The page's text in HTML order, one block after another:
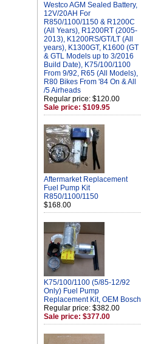
Westco AGM Sealed Battery,
12V/20AH For
R850/1100/1150 & R1200C
(All Years), R1200RT (2005-
2013), K1200RS/GT/LT (All
years), K1300GT, K1600 (GT
& GTL Models up to 3/2016
Build Date), K75/100/1100
From 9/92, R65 (All Models),
R80 Bikes From '84 On & All
/5 Airheads
Regular price: $120.00
Sale price: $109.95
Aftermarket Replacement
Fuel Pump Kit
R850/1100/1150
$168.00
K75/100/1100 (5/85-12/92
Only) Fuel Pump
Replacement Kit, OEM Bosch
Regular price: $382.00
Sale price: $377.00